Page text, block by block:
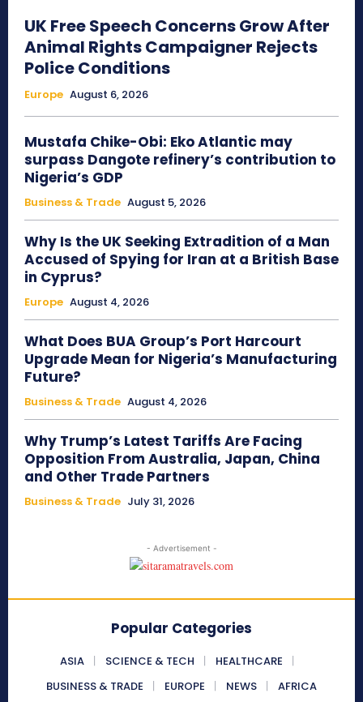
UK Free Speech Concerns Grow After
Animal Rights Campaigner Rejects
Police Conditions
Europe August 6, 2026
Mustafa Chike-Obi: Eko Atlantic may
surpass Dangote refinery’s contribution to
Nigeria’s GDP
Business & Trade August 5, 2026
Why Is the UK Seeking Extradition of a Man
Accused of Spying for Iran at a British Base
in Cyprus?
Europe August 4, 2026
What Does BUA Group’s Port Harcourt
Upgrade Mean for Nigeria’s Manufacturing
Future?
Business & Trade August 4, 2026
Why Trump’s Latest Tariffs Are Facing
Opposition From Australia, Japan, China
and Other Trade Partners
Business & Trade July 31, 2026
- Advertisement -
Popular Categories
ASIA SCIENCE & TECH
HEALTHCARE
BUSINESS & TRADE
EUROPE NEWS AFRICA